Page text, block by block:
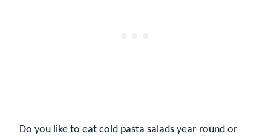
Do you like to eat cold pasta salads year-round or